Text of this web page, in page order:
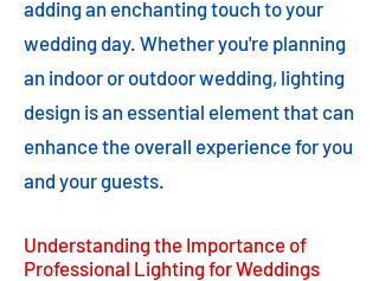
adding an enchanting touch to your
wedding day. Whether you're planning
an indoor or outdoor wedding, lighting
design is an essential element that can
enhance the overall experience for you
and your guests.
Understanding the Importance of
Professional Lighting for Weddings